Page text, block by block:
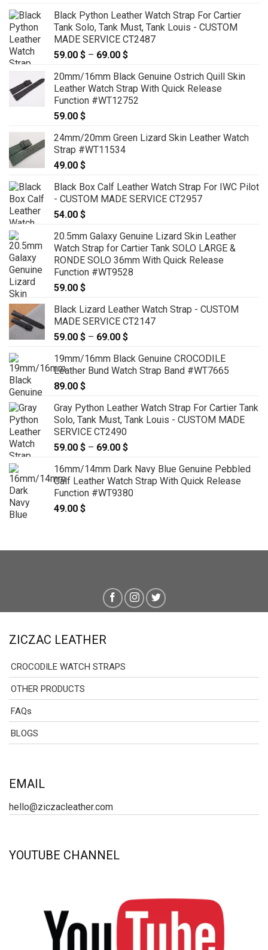
79.00 $
through
89.00 $
Black Python Leather Watch Strap For Cartier
Tank Solo, Tank Must, Tank Louis - CUSTOM
MADE SERVICE CT2487
59.00 $ – 69.00 $
59.00 $
through
69.00 $
20mm/16mm Black Genuine Ostrich Quill Skin
Leather Watch Strap With Quick Release
Function #WT12752
59.00 $
24mm/20mm Green Lizard Skin Leather Watch
Strap #WT11534
49.00 $
Black Box Calf Leather Watch Strap For IWC Pilot
- CUSTOM MADE SERVICE CT2957
54.00 $
20.5mm Galaxy Genuine Lizard Skin Leather
Watch Strap for Cartier Tank SOLO LARGE &
RONDE SOLO 36mm With Quick Release
Function #WT9528
59.00 $
Black Lizard Leather Watch Strap - CUSTOM
MADE SERVICE CT2147
59.00 $ – 69.00 $
59.00 $
through
19mm/16mm Black Genuine CROCODILE
Leather Bund Watch Strap Band #WT7665
89.00 $
Gray Python Leather Watch Strap For Cartier Tank
Solo, Tank Must, Tank Louis - CUSTOM MADE
SERVICE CT2490
59.00 $ – 69.00 $
59.00 $
through
69.00 $
16mm/14mm Dark Navy Blue Genuine Pebbled
Calf Leather Watch Strap With Quick Release
Function #WT9380
49.00 $
ZICZAC LEATHER
CROCODILE WATCH STRAPS
OTHER PRODUCTS
FAQs
BLOGS
EMAIL
hello@ziczacleather.com
YOUTUBE CHANNEL